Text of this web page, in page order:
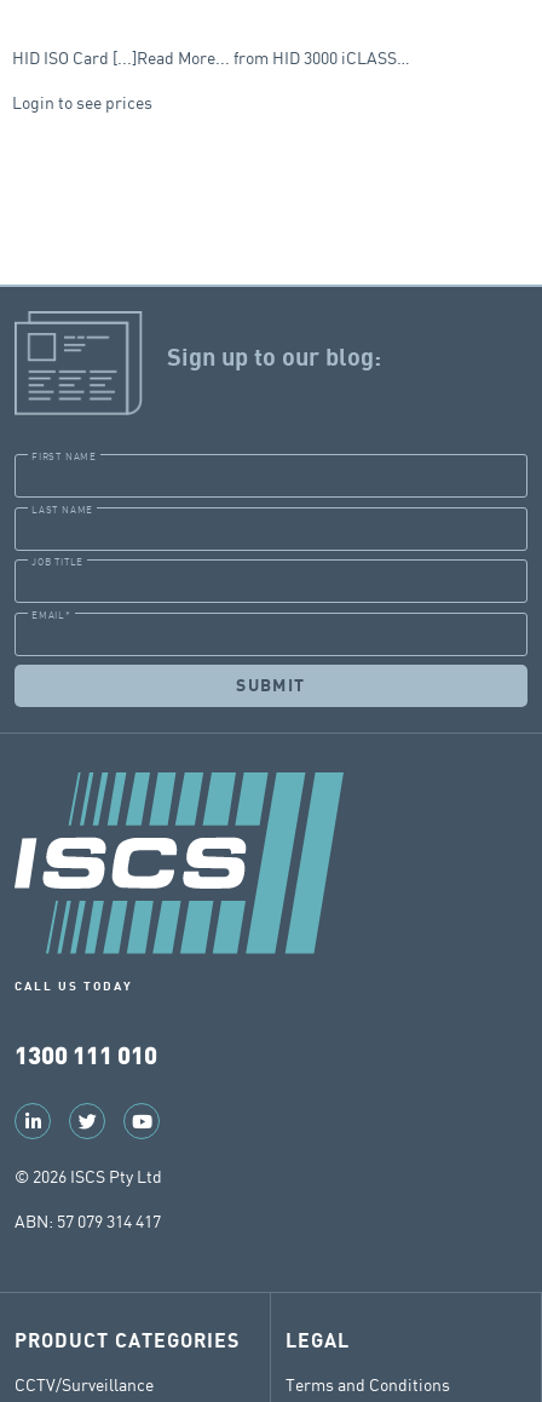
HID ISO Card [...]Read More... from HID 3000 iCLASS…
Login to see prices
Sign up to our blog:
FIRST NAME
LAST NAME
JOB TITLE
EMAIL *
CALL US TODAY
1300 111 010
© 2026 ISCS Pty Ltd
ABN: 57 079 314 417
PRODUCT CATEGORIES
CCTV/Surveillance
LEGAL
Terms and Conditions